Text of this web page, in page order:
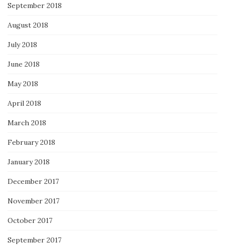
September 2018
August 2018
July 2018
June 2018
May 2018
April 2018
March 2018
February 2018
January 2018
December 2017
November 2017
October 2017
September 2017